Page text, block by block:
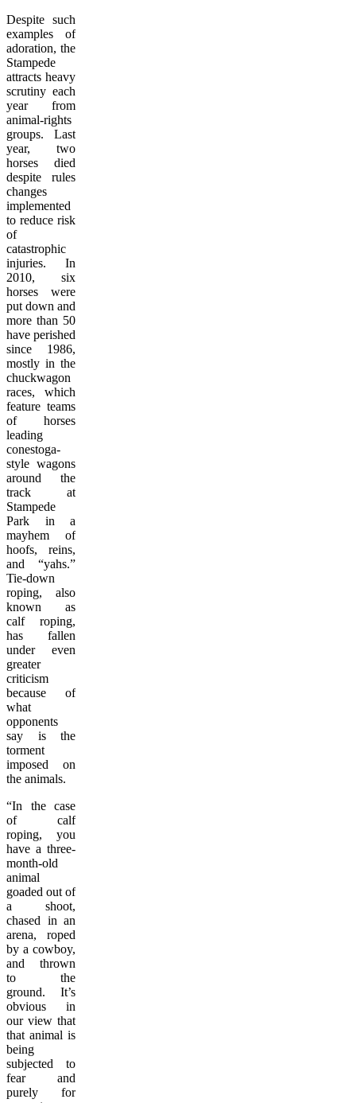
Despite such
examples of
adoration, the
Stampede
attracts heavy
scrutiny each
year from
animal-rights
groups. Last
year, two
horses died
despite rules
changes
implemented
to reduce risk
of
catastrophic
injuries. In
2010, six
horses were
put down and
more than 50
have perished
since 1986,
mostly in the
chuckwagon
races, which
feature teams
of horses
leading
conestoga-
style wagons
around the
track at
Stampede
Park in a
mayhem of
hoofs, reins,
and “yahs.”
Tie-down
roping, also
known as
calf roping,
has fallen
under even
greater
criticism
because of
what
opponents
say is the
torment
imposed on
the animals.
“In the case
of calf
roping, you
have a three-
month-old
animal
goaded out of
a shoot,
chased in an
arena, roped
by a cowboy,
and thrown
to the
ground. It’s
obvious in
our view that
that animal is
being
subjected to
fear and
purely for